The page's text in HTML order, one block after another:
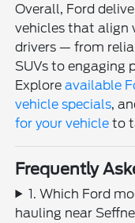
Overall, Ford
vehicles that align
drivers — from
SUVs to engaging
Exploreavailable
vehicle specials,
for your vehicle to
Frequently
1. Which Ford
hauling near